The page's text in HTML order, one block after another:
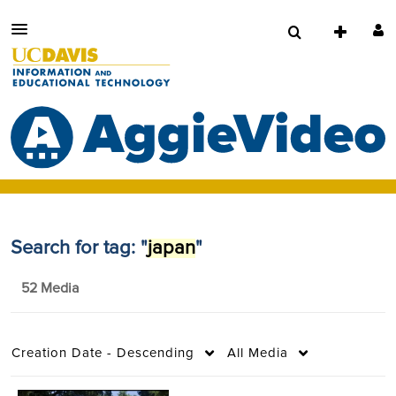
Search for tag: "japan"
52 Media
Creation Date - Descending All Media